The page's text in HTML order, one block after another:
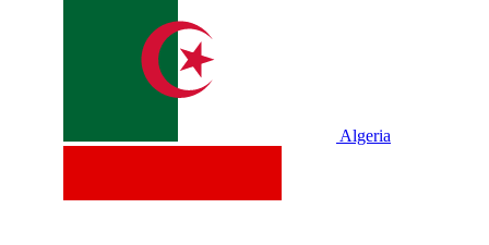
Algeria